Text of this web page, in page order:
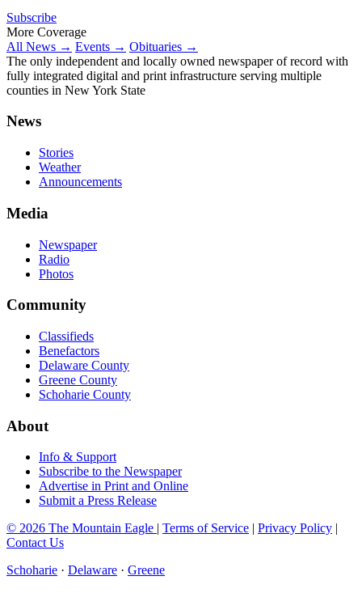
Subscribe
More Coverage
All News → Events → Obituaries →
The only independent and locally owned newspaper of record with
fully integrated digital and print infrastructure serving multiple
counties in New York State
News
Stories
Weather
Announcements
Media
Newspaper
Radio
Photos
Community
Classifieds
Benefactors
Delaware County
Greene County
Schoharie County
About
Info & Support
Subscribe to the Newspaper
Advertise in Print and Online
Submit a Press Release
© 2026 The Mountain Eagle | Terms of Service | Privacy Policy |
Contact Us
Schoharie · Delaware · Greene